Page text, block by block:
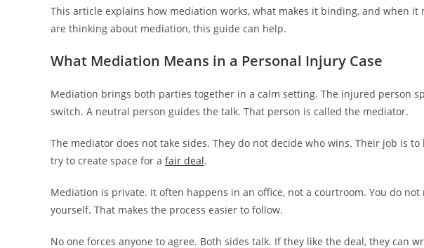
This article explains how mediation works, what makes it binding, and when
are thinking about mediation, this guide can help.
What Mediation Means in a Personal Injury Case
Mediation brings both parties together in a calm setting. The injured person
switch. A neutral person guides the talk. That person is called the mediator.
The mediator does not take sides. They do not decide who wins. Their job is
try to create space for a fair deal.
Mediation is private. It often happens in an office, not a courtroom. You do not
yourself. That makes the process easier to follow.
No one forces anyone to agree. Both sides talk. If they like the deal, they can